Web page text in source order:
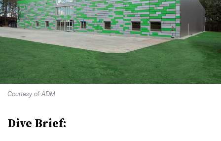
Courtesy of ADM
Dive Brief: